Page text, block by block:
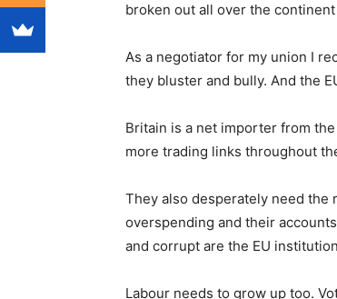
broken out all over the
As a negotiator for my union I
they bluster and bully. And the
Britain is a net importer from
more trading links throughout
They also desperately need
overspending and their
and corrupt are the EU
Labour needs to grow up too.